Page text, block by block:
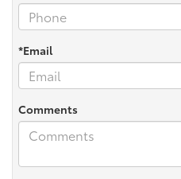
*Email
Comments